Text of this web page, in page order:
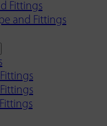
Fittings
and Fittings